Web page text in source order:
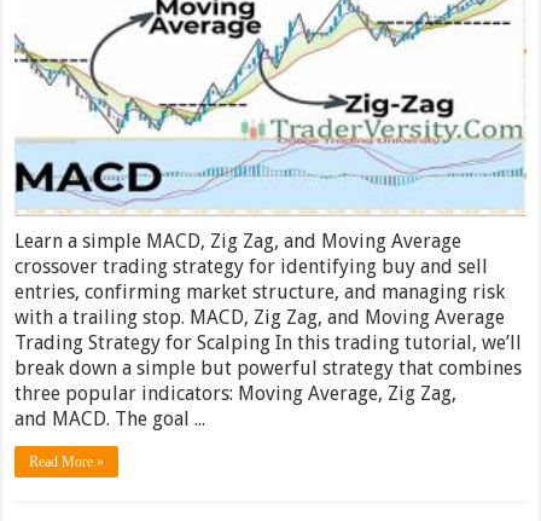
Learn a simple MACD, Zig Zag, and Moving Average
crossover trading strategy for identifying buy and sell
entries, confirming market structure, and managing risk
with a trailing stop. MACD, Zig Zag, and Moving Average
Trading Strategy for Scalping In this trading tutorial, we’ll
break down a simple but powerful strategy that combines
three popular indicators: Moving Average, Zig Zag,
and MACD. The goal ...
Read More »